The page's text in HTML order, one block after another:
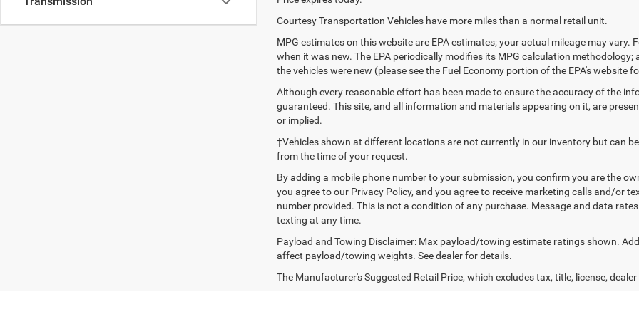
Courtesy Transportation Vehicles have more miles than a normal retail unit.
MPG estimates on this website are EPA estimates; your actual mileage may vary.
when it was new. The EPA periodically modifies its MPG calculation
the vehicles were new (please see the Fuel Economy portion of the EPA's website
Although every reasonable effort has been made to ensure the accuracy of the
guaranteed. This site, and all information and materials appearing on it, are
or implied.
‡Vehicles shown at different locations are not currently in our inventory but can
from the time of your request.
By adding a mobile phone number to your submission, you confirm you are the
you agree to our Privacy Policy, and you agree to receive marketing calls and/or
number provided. This is not a condition of any purchase. Message and data
texting at any time.
Payload and Towing Disclaimer: Max payload/towing estimate ratings shown.
affect payload/towing weights. See dealer for details.
The Manufacturer's Suggested Retail Price, which excludes tax, title, license,